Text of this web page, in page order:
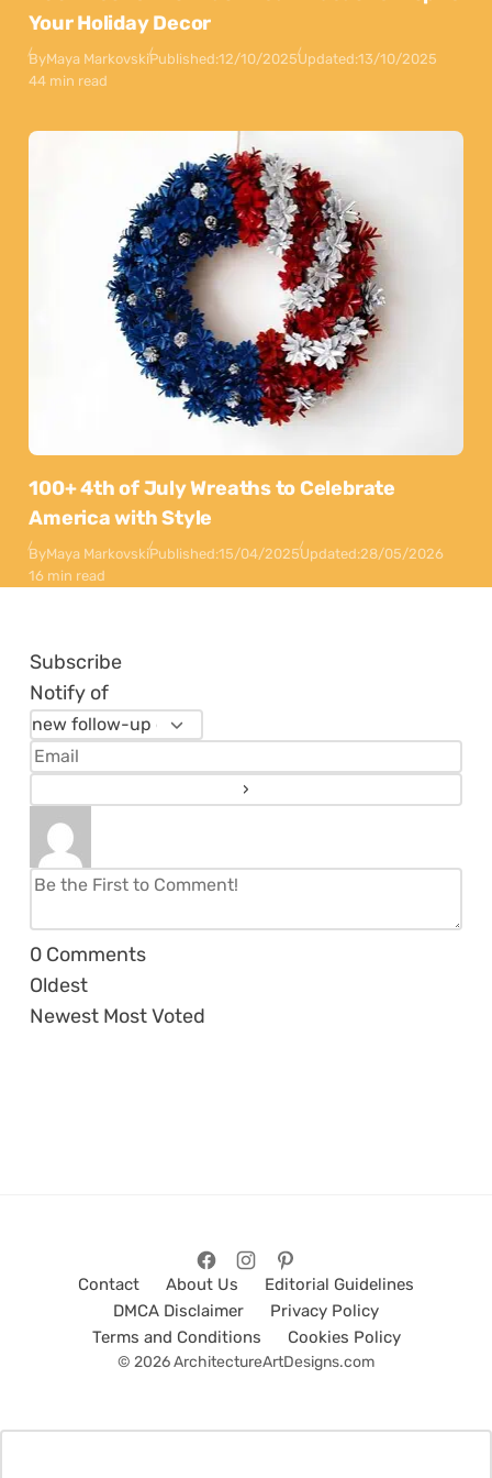
Your Holiday Decor
ByMaya MarkovskiPublished:12/10/2025Updated:13/10/2025
44 min read
100+ 4th of July Wreaths to Celebrate
America with Style
ByMaya MarkovskiPublished:15/04/2025Updated:28/05/2026
16 min read
Subscribe
Notify of
0 Comments
Oldest
Newest Most Voted
Contact About Us
Editorial Guidelines
DMCA Disclaimer
Privacy Policy
Terms and Conditions
Cookies Policy
© 2026 ArchitectureArtDesigns.com